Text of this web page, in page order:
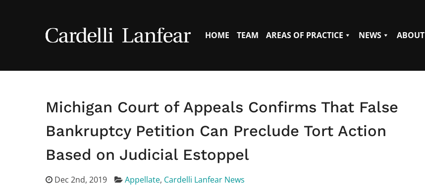
HOME TEAM AREAS OF PRACTICE NEWS ABOUT
Michigan Court of Appeals Confirms That False
Bankruptcy Petition Can Preclude Tort Action
Based on Judicial Estoppel
Dec 2nd, 2019 Appellate, Cardelli Lanfear News